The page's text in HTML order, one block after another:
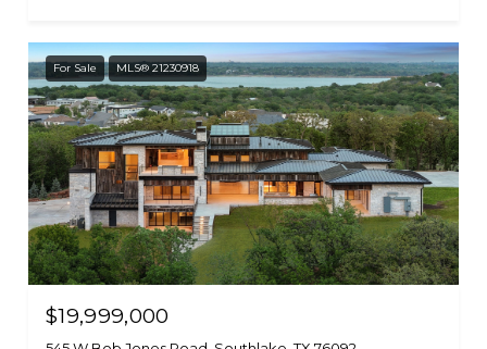
For Sale MLS® 21230918
$19,999,000